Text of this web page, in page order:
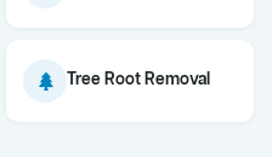
Tree Root Removal